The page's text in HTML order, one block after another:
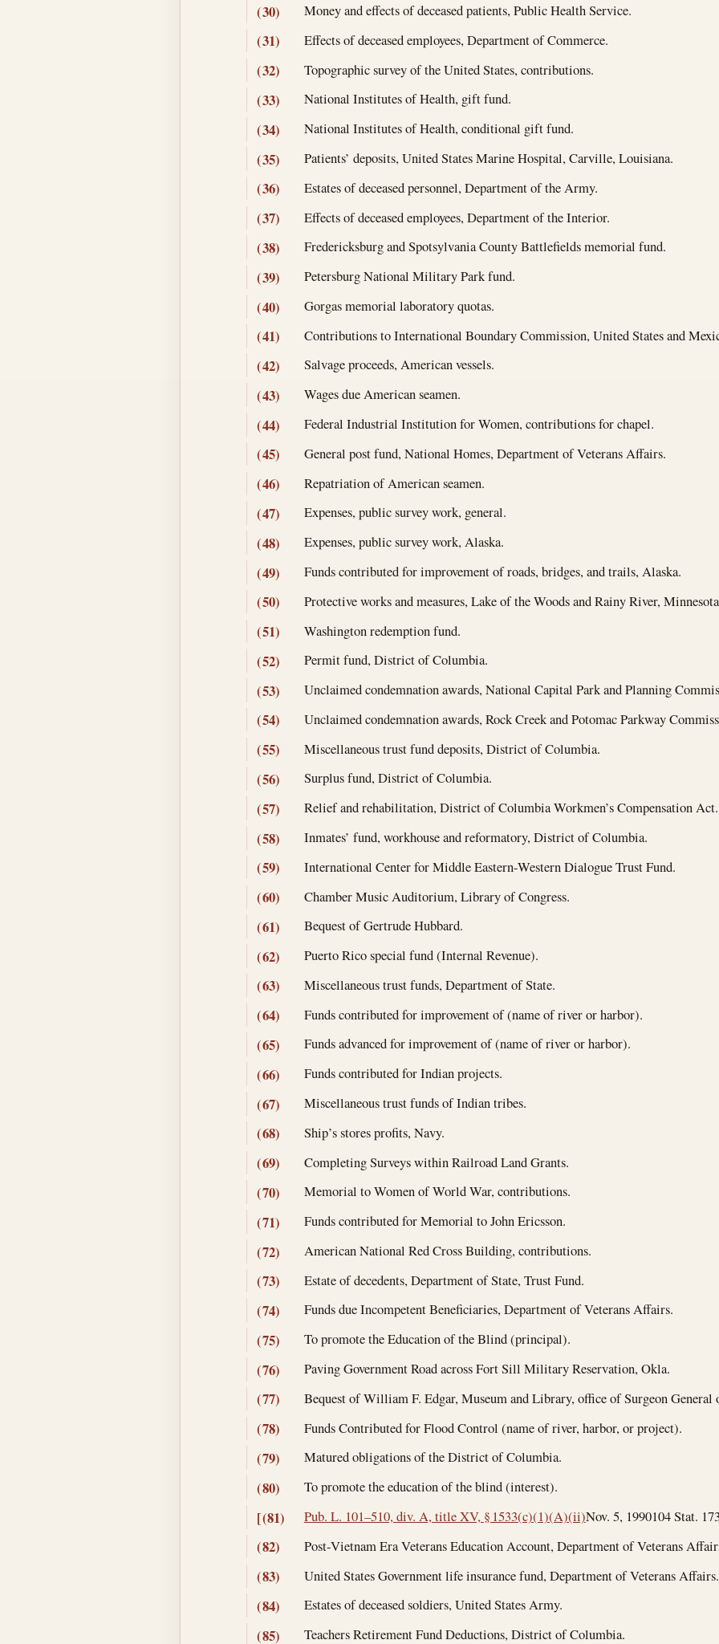
(30) Money and effects of deceased patients, Public Health Service.
(31) Effects of deceased employees, Department of Commerce.
(32) Topographic survey of the United States, contributions.
(33) National Institutes of Health, gift fund.
(34) National Institutes of Health, conditional gift fund.
(35) Patients’ deposits, United States Marine Hospital, Carville, Louisiana.
(36) Estates of deceased personnel, Department of the Army.
(37) Effects of deceased employees, Department of the Interior.
(38) Fredericksburg and Spotsylvania County Battlefields memorial fund.
(39) Petersburg National Military Park fund.
(40) Gorgas memorial laboratory quotas.
(41) Contributions to International Boundary Commission, United States and
(42) Salvage proceeds, American vessels.
(43) Wages due American seamen.
(44) Federal Industrial Institution for Women, contributions for chapel.
(45) General post fund, National Homes, Department of Veterans Affairs.
(46) Repatriation of American seamen.
(47) Expenses, public survey work, general.
(48) Expenses, public survey work, Alaska.
(49) Funds contributed for improvement of roads, bridges, and trails, Alaska.
(50) Protective works and measures, Lake of the Woods and Rainy River,
(51) Washington redemption fund.
(52) Permit fund, District of Columbia.
(53) Unclaimed condemnation awards, National Capital Park and Planning
(54) Unclaimed condemnation awards, Rock Creek and Potomac Parkway
(55) Miscellaneous trust fund deposits, District of Columbia.
(56) Surplus fund, District of Columbia.
(57) Relief and rehabilitation, District of Columbia Workmen’s Compensation Act.
(58) Inmates’ fund, workhouse and reformatory, District of Columbia.
(59) International Center for Middle Eastern-Western Dialogue Trust Fund.
(60) Chamber Music Auditorium, Library of Congress.
(61) Bequest of Gertrude Hubbard.
(62) Puerto Rico special fund (Internal Revenue).
(63) Miscellaneous trust funds, Department of State.
(64) Funds contributed for improvement of (name of river or harbor).
(65) Funds advanced for improvement of (name of river or harbor).
(66) Funds contributed for Indian projects.
(67) Miscellaneous trust funds of Indian tribes.
(68) Ship’s stores profits, Navy.
(69) Completing Surveys within Railroad Land Grants.
(70) Memorial to Women of World War, contributions.
(71) Funds contributed for Memorial to John Ericsson.
(72) American National Red Cross Building, contributions.
(73) Estate of decedents, Department of State, Trust Fund.
(74) Funds due Incompetent Beneficiaries, Department of Veterans Affairs.
(75) To promote the Education of the Blind (principal).
(76) Paving Government Road across Fort Sill Military Reservation, Okla.
(77) Bequest of William F. Edgar, Museum and Library, office of Surgeon
(78) Funds Contributed for Flood Control (name of river, harbor, or project).
(79) Matured obligations of the District of Columbia.
(80) To promote the education of the blind (interest).
[(81) Pub. L. 101–510, div. A, title XV, § 1533(c)(1)(A)(ii)Nov. 5, 1990104 Stat.
(82) Post-Vietnam Era Veterans Education Account, Department of Veterans
(83) United States Government life insurance fund, Department of Veterans Affairs.
(84) Estates of deceased soldiers, United States Army.
(85) Teachers Retirement Fund Deductions, District of Columbia.